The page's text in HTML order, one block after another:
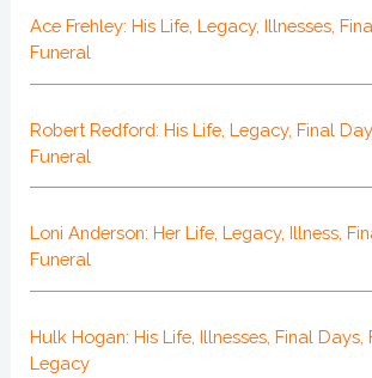
Ace Frehley: His Life, Legacy, Illnesses,
Funeral
Robert Redford: His Life, Legacy, Final
Funeral
Loni Anderson: Her Life, Legacy, Illness,
Funeral
Hulk Hogan: His Life, Illnesses, Final Days,
Legacy